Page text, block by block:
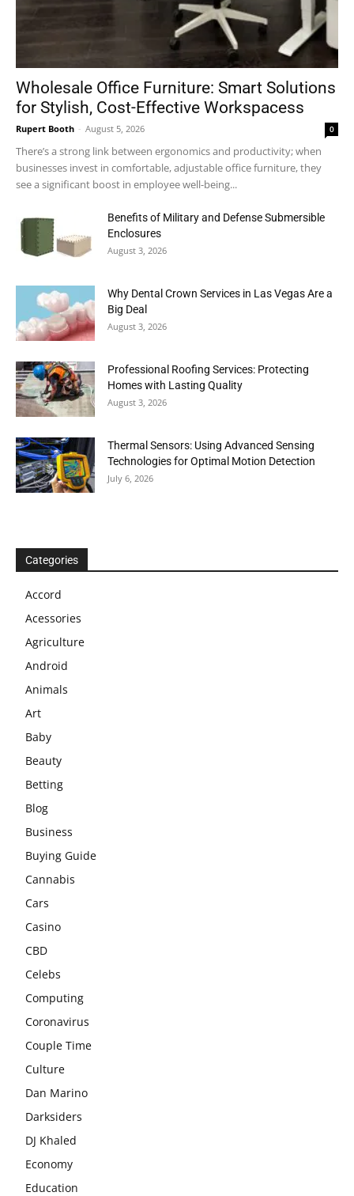
Wholesale Office Furniture: Smart Solutions
for Stylish, Cost-Effective Workspacess
Rupert Booth - August 5, 2026 0
There’s a strong link between ergonomics and productivity; when
businesses invest in comfortable, adjustable office furniture, they
see a significant boost in employee well-being...
Benefits of Military and Defense Submersible
Enclosures
August 3, 2026
Why Dental Crown Services in Las Vegas Are a
Big Deal
August 3, 2026
Professional Roofing Services: Protecting
Homes with Lasting Quality
August 3, 2026
Thermal Sensors: Using Advanced Sensing
Technologies for Optimal Motion Detection
July 6, 2026
Categories
Accord
Acessories
Agriculture
Android
Animals
Art
Baby
Beauty
Betting
Blog
Business
Buying Guide
Cannabis
Cars
Casino
CBD
Celebs
Computing
Coronavirus
Couple Time
Culture
Dan Marino
Darksiders
DJ Khaled
Economy
Education